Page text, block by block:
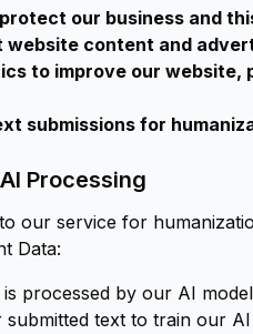
our business and
website content and
to improve our
submissions for
Processing
our service for
Data:
processed by our AI
text to train our